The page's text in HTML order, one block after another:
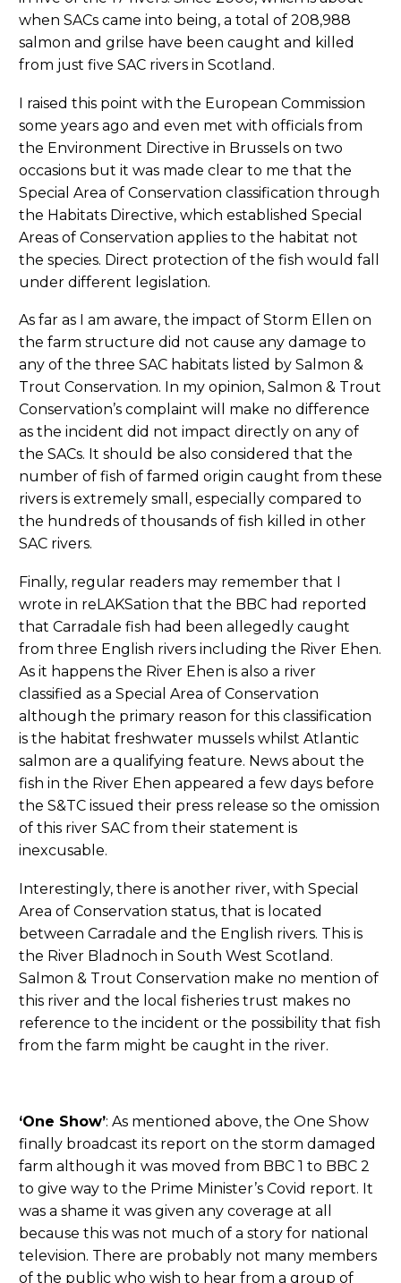
when SACs came into being, a total of 208,988
salmon and grilse have been caught and killed
from just five SAC rivers in Scotland.
I raised this point with the European Commission
some years ago and even met with officials from
the Environment Directive in Brussels on two
occasions but it was made clear to me that the
Special Area of Conservation classification through
the Habitats Directive, which established Special
Areas of Conservation applies to the habitat not
the species. Direct protection of the fish would fall
under different legislation.
As far as I am aware, the impact of Storm Ellen on
the farm structure did not cause any damage to
any of the three SAC habitats listed by Salmon &
Trout Conservation. In my opinion, Salmon & Trout
Conservation’s complaint will make no difference
as the incident did not impact directly on any of
the SACs. It should be also considered that the
number of fish of farmed origin caught from these
rivers is extremely small, especially compared to
the hundreds of thousands of fish killed in other
SAC rivers.
Finally, regular readers may remember that I
wrote in reLAKSation that the BBC had reported
that Carradale fish had been allegedly caught
from three English rivers including the River Ehen.
As it happens the River Ehen is also a river
classified as a Special Area of Conservation
although the primary reason for this classification
is the habitat freshwater mussels whilst Atlantic
salmon are a qualifying feature. News about the
fish in the River Ehen appeared a few days before
the S&TC issued their press release so the omission
of this river SAC from their statement is
inexcusable.
Interestingly, there is another river, with Special
Area of Conservation status, that is located
between Carradale and the English rivers. This is
the River Bladnoch in South West Scotland.
Salmon & Trout Conservation make no mention of
this river and the local fisheries trust makes no
reference to the incident or the possibility that fish
from the farm might be caught in the river.
‘One Show’: As mentioned above, the One Show
finally broadcast its report on the storm damaged
farm although it was moved from BBC 1 to BBC 2
to give way to the Prime Minister’s Covid report. It
was a shame it was given any coverage at all
because this was not much of a story for national
television. There are probably not many members
of the public who wish to hear from a group of